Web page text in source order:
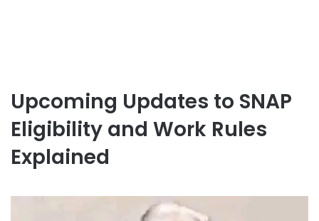
Upcoming Updates to SNAP
Eligibility and Work Rules
Explained